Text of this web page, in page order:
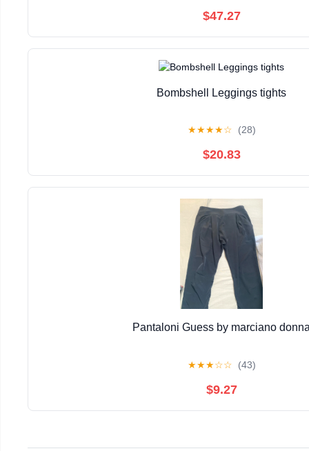
$47.27
Bombshell Leggings tights
★★★★☆ (28)
$20.83
Pantaloni Guess by marciano
★★★☆☆ (43)
$9.27